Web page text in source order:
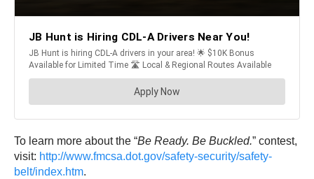
To learn more about the “Be Ready. Be Buckled.” contest,
visit: http://www.fmcsa.dot.gov/safety-security/safety-
belt/index.htm.